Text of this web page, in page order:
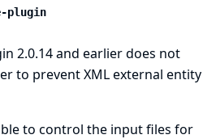
plugin
2.0.14 and earlier does not
to prevent XML external entity
to control the input files for